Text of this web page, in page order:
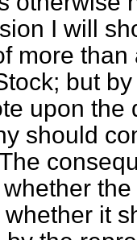
I will
more
but
upon the
should
it